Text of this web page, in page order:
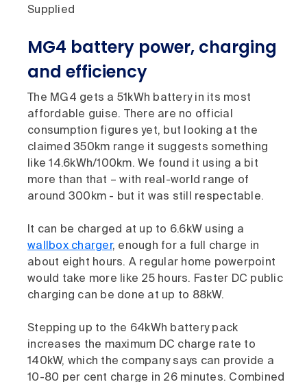
Supplied
MG4 battery power, charging
and efficiency
The MG4 gets a 51kWh battery in its most
affordable guise. There are no official
consumption figures yet, but looking at the
claimed 350km range it suggests something
like 14.6kWh/100km. We found it using a bit
more than that – with real-world range of
around 300km - but it was still respectable.
It can be charged at up to 6.6kW using a
wallbox charger, enough for a full charge in
about eight hours. A regular home powerpoint
would take more like 25 hours. Faster DC public
charging can be done at up to 88kW.
Stepping up to the 64kWh battery pack
increases the maximum DC charge rate to
140kW, which the company says can provide a
10-80 per cent charge in 26 minutes. Combined